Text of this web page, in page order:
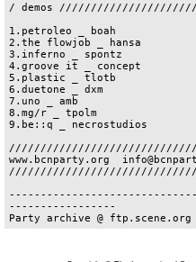
/ demos
1.petroleo _ boah
2.the flowjob _ hansa
3.inferno _ spontz
4.groove it _ concept
5.plastic _ tlotb
6.duetone _ dxm
7.uno _ amb
8.mg/r _ tpolm
9.be::q _ necrostudios
www.bcnparty.org
-----------------